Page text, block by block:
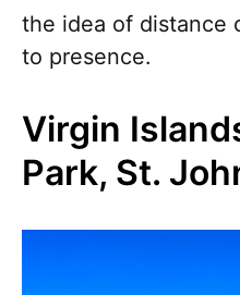
the idea of distance
to presence.
Virgin
Park, St.